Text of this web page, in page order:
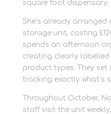
square foot dispensary.
She’s already arranged
storage unit, costing
spends an afternoon
creating clearly
product types. They set
tracking exactly what’s
Throughout October,
staff visit the unit